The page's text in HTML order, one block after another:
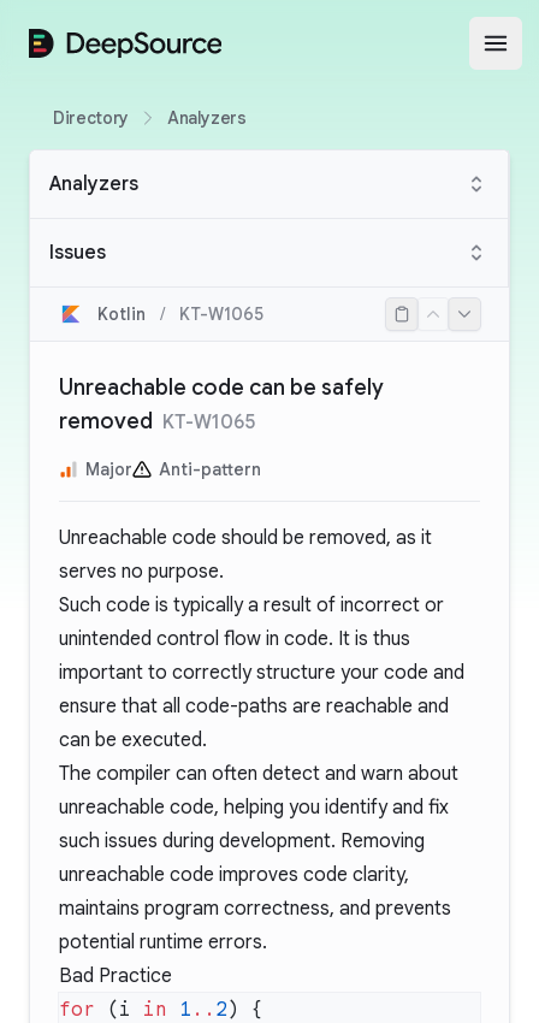
DeepSource
Directory Analyzers
Analyzers
Issues
Kotlin / KT-W1065
Unreachable code can be safely
removed KT-W1065
Major Anti-pattern
Unreachable code should be removed, as it
serves no purpose.
Such code is typically a result of incorrect or
unintended control flow in code. It is thus
important to correctly structure your code and
ensure that all code-paths are reachable and
can be executed.
The compiler can often detect and warn about
unreachable code, helping you identify and fix
such issues during development. Removing
unreachable code improves code clarity,
maintains program correctness, and prevents
potential runtime errors.
Bad Practice
for (i in 1 .. 2